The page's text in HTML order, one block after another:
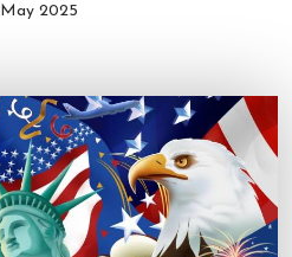
2025